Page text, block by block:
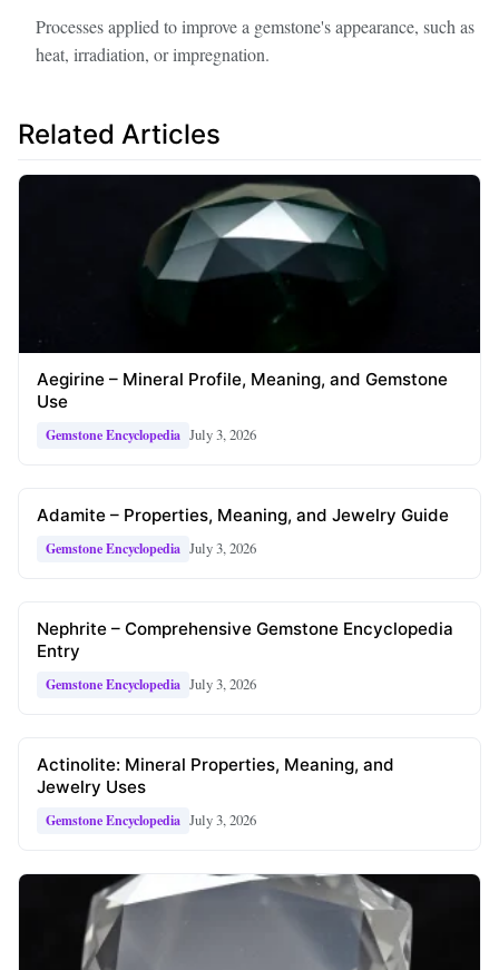
Processes applied to improve a gemstone's appearance, such as
heat, irradiation, or impregnation.
Related Articles
Aegirine – Mineral Profile, Meaning, and Gemstone
Use
Gemstone Encyclopedia July 3, 2026
Adamite – Properties, Meaning, and Jewelry Guide
Gemstone Encyclopedia July 3, 2026
Nephrite – Comprehensive Gemstone Encyclopedia
Entry
Gemstone Encyclopedia July 3, 2026
Actinolite: Mineral Properties, Meaning, and
Jewelry Uses
Gemstone Encyclopedia July 3, 2026